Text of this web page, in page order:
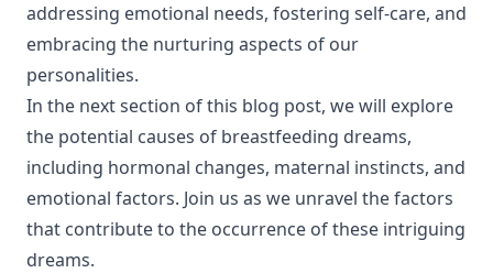
addressing emotional needs, fostering self-care, and
embracing the nurturing aspects of our
personalities.
In the next section of this blog post, we will explore
the potential causes of breastfeeding dreams,
including hormonal changes, maternal instincts, and
emotional factors. Join us as we unravel the factors
that contribute to the occurrence of these intriguing
dreams.